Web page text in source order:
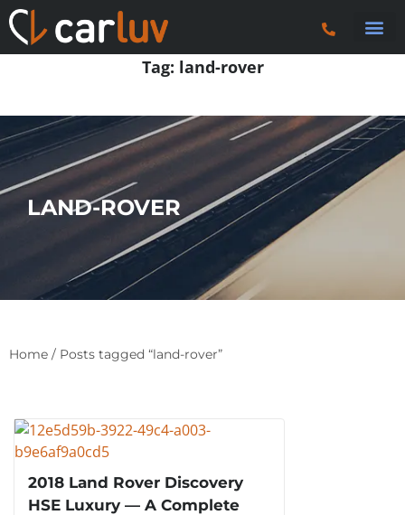
Tag: land-rover
LAND-ROVER
Home / Posts tagged “land-rover”
2018 Land Rover Discovery
HSE Luxury — A Complete